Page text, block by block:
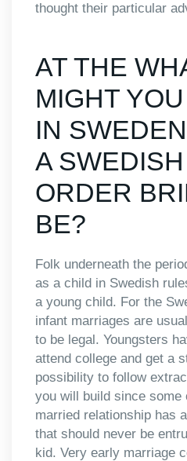
thought their particular
AT THE
MIGHT
IN
A
ORDER
BE?
Folk underneath the
as a child in Swedish
a young child. For the
infant marriages are
to be legal. Youngsters
attend college and get a
possibility to follow
you will build since some
married relationship has
that should never be
kid. Very early marriage